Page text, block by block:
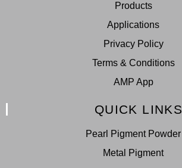
Products
Applications
Privacy Policy
Terms & Conditions
AMP App
QUICK LINKS
Pearl Pigment Powder
Metal Pigment